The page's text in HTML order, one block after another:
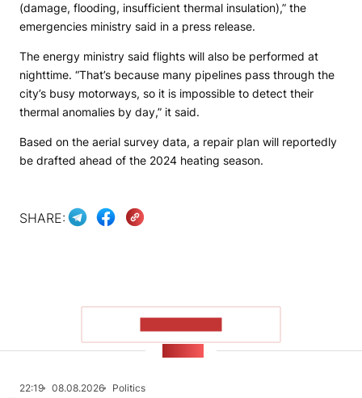
(damage, flooding, insufficient thermal insulation),” the
emergencies ministry said in a press release.
The energy ministry said flights will also be performed at
nighttime. “That’s because many pipelines pass through the
city’s busy motorways, so it is impossible to detect their
thermal anomalies by day,” it said.
Based on the aerial survey data, a repair plan will reportedly
be drafted ahead of the 2024 heating season.
SHARE:
22:19 08.08.2026
Politics